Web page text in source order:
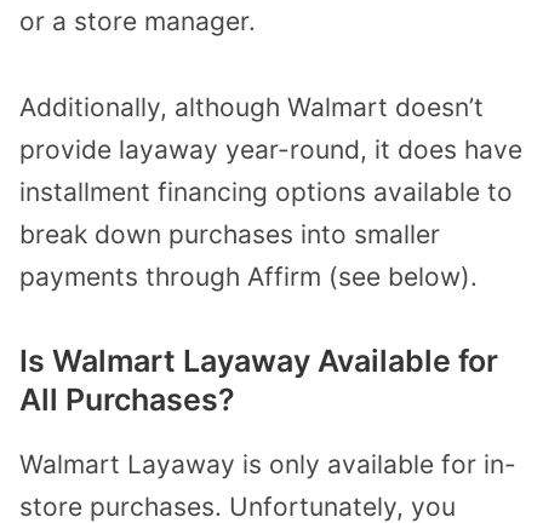
or a store manager.
Additionally, although Walmart doesn’t
provide layaway year-round, it does have
installment financing options available to
break down purchases into smaller
payments through Affirm (see below).
Is Walmart Layaway Available for
All Purchases?
Walmart Layaway is only available for in-
store purchases. Unfortunately, you